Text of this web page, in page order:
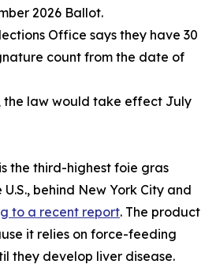
2026 Ballot.
Office says they have 30
count from the date of
the law would take effect July
is the third-highest foie gras
behind New York City and
to a recent report. The product
it relies on force-feeding
they develop liver disease.